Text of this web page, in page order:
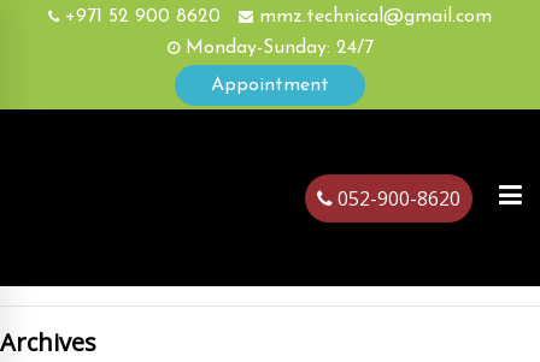
+971 52 900 8620
mmz.technical@gmail.com
Monday-Sunday: 24/7
Appointment
052-900-8620
Archives